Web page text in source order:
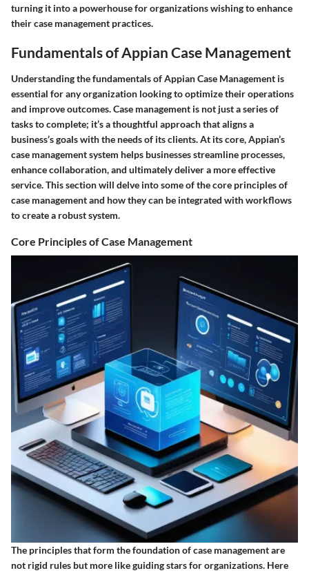
turning it into a powerhouse for organizations wishing to enhance
their case management practices.
Fundamentals of Appian Case Management
Understanding the fundamentals of Appian Case Management is
essential for any organization looking to optimize their operations
and improve outcomes. Case management is not just a series of
tasks to complete; it’s a thoughtful approach that aligns a
business’s goals with the needs of its clients. At its core, Appian’s
case management system helps businesses streamline processes,
enhance collaboration, and ultimately deliver a more effective
service. This section will delve into some of the core principles of
case management and how they can be integrated with workflows
to create a robust system.
Core Principles of Case Management
The principles that form the foundation of case management are
not rigid rules but more like guiding stars for organizations. Here